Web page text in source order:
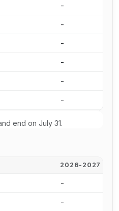
-
-
-
-
-
-
end on July 31.
2026-2027
-
-